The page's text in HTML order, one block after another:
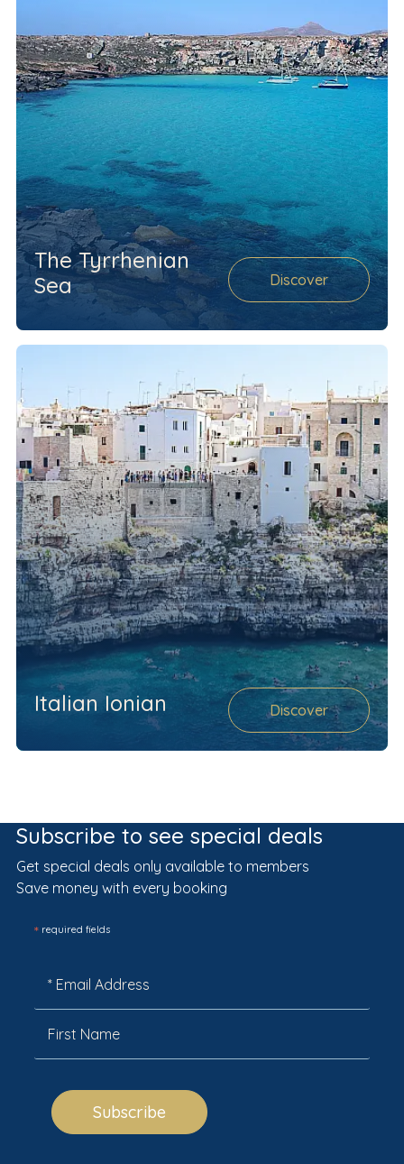
The Tyrrhenian
Sea
Discover
Italian Ionian Discover
Subscribe to see special deals
Get special deals only available to members
Save money with every booking
*required fields
Subscribe